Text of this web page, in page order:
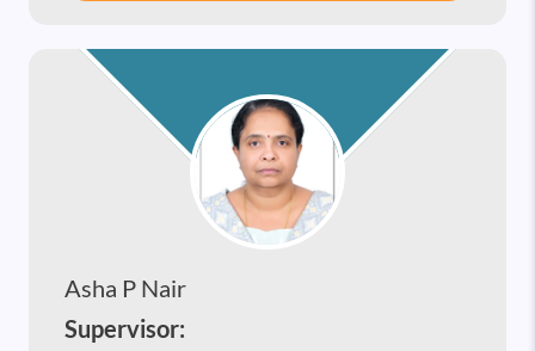
Asha P Nair
Supervisor: